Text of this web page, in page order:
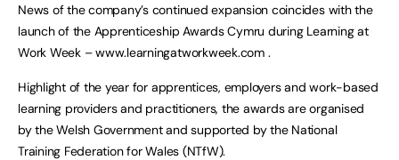
News of the company’s continued expansion coincides with the
launch of the Apprenticeship Awards Cymru during Learning at
Work Week – www.learningatworkweek.com .
Highlight of the year for apprentices, employers and work-based
learning providers and practitioners, the awards are organised
by the Welsh Government and supported by the National
Training Federation for Wales (NTfW).